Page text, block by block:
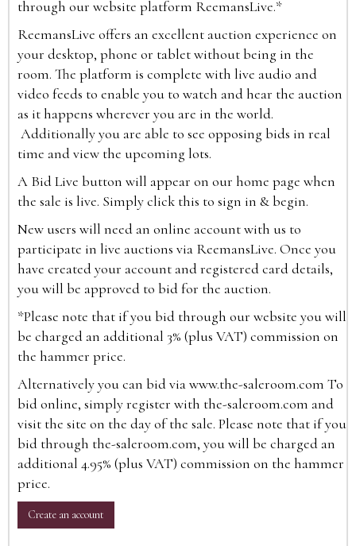
through our website platform ReemansLive.*
ReemansLive offers an excellent auction experience on
your desktop, phone or tablet without being in the
room. The platform is complete with live audio and
video feeds to enable you to watch and hear the auction
as it happens wherever you are in the world.
Additionally you are able to see opposing bids in real
time and view the upcoming lots.
A Bid Live button will appear on our home page when
the sale is live. Simply click this to sign in & begin.
New users will need an online account with us to
participate in live auctions via ReemansLive. Once you
have created your account and registered card details,
you will be approved to bid for the auction.
*Please note that if you bid through our website you will
be charged an additional 3% (plus VAT) commission on
the hammer price.
Alternatively you can bid viawww.the-saleroom.com To
bid online, simply register with the-saleroom.com and
visit the site on the day of the sale. Please note that if you
bid through the-saleroom.com, you will be charged an
additional 4.95% (plus VAT) commission on the hammer
price.
Create an account